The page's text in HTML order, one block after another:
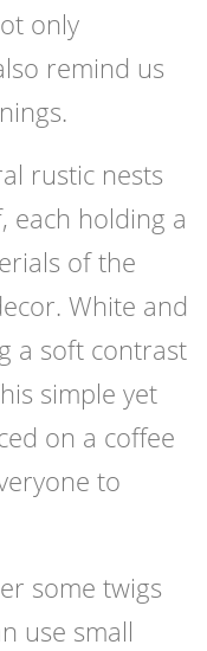
only
remind us
rustic nests
each holding a
of the
White and
a soft contrast
simple yet
on a coffee
to
some twigs
use small